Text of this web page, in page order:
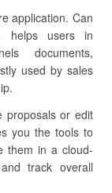
application. Can
helps users in
documents,
used by sales
proposals or edit
you the tools to
them in a cloud-
track overall